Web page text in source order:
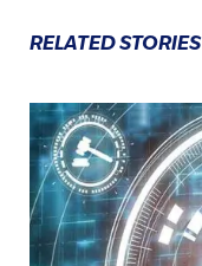
RELATED STORIES